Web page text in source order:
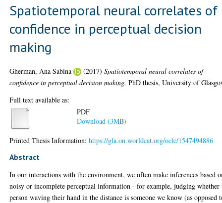
Spatiotemporal neural correlates of
confidence in perceptual decision
making
Gherman, Ana Sabina (2017)Spatiotemporal neural correlates of
confidence in perceptual decision making. PhD thesis, University of
Full text available as:
PDF
Download (3MB)
Printed Thesis Information:https://gla.on.worldcat.org/oclc/1547494886
Abstract
In our interactions with the environment, we often make inferences based
noisy or incomplete perceptual information - for example, judging whether
person waving their hand in the distance is someone we know (as opposed